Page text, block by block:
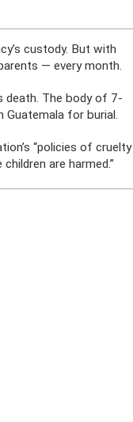
custody. But with
— every month.
death. The body of 7-
Guatemala for burial.
“policies of cruelty
are harmed.”